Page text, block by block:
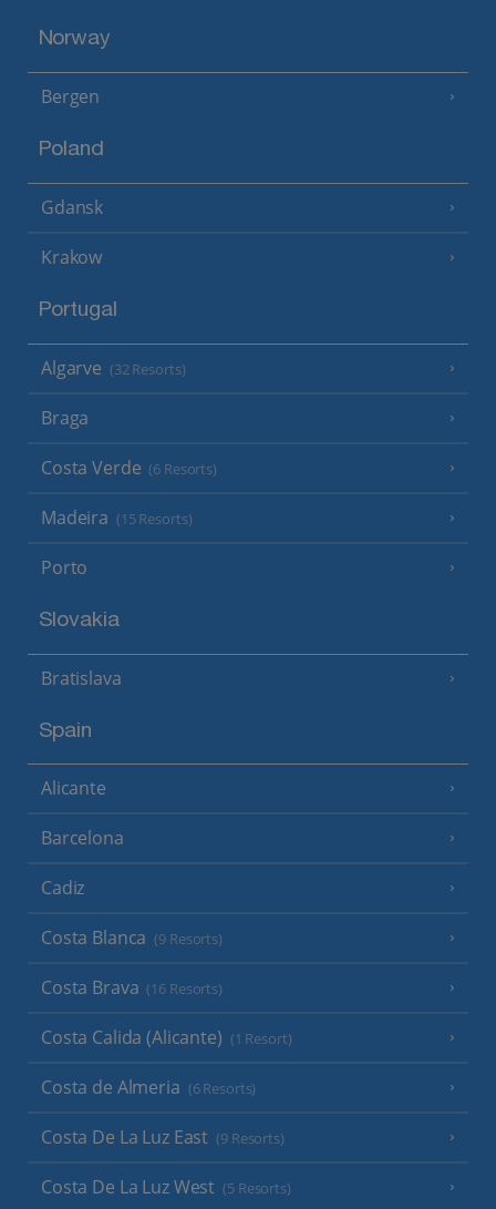
Norway
Bergen
Poland
Gdansk
Krakow
Portugal
Algarve (32 Resorts)
Braga
Costa Verde (6 Resorts)
Madeira (15 Resorts)
Porto
Slovakia
Bratislava
Spain
Alicante
Barcelona
Cadiz
Costa Blanca (9 Resorts)
Costa Brava (16 Resorts)
Costa Calida (Alicante) (1 Resort)
Costa de Almeria (6 Resorts)
Costa De La Luz East (9 Resorts)
Costa De La Luz West (5 Resorts)